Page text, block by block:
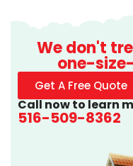
We don't
one-
Get A Free Quote
Call now to learn
516-509-8362